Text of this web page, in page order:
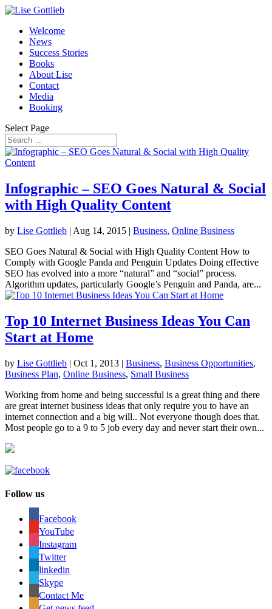
Welcome
News
Success Stories
Books
About Lise
Contact
Media
Booking
Select Page
Infographic – SEO Goes Natural & Social
with High Quality Content
by Lise Gottlieb | Aug 14, 2015 | Business, Online Business
SEO Goes Natural & Social with High Quality Content How to
Comply with Google Panda and Penguin Updates Doing effective
SEO has evolved into a more “natural” and “social” process.
Algorithm updates, particularly Google’s Penguin and Panda, are...
Top 10 Internet Business Ideas You Can
Start at Home
by Lise Gottlieb | Oct 1, 2013 | Business, Business Opportunities,
Business Plan, Online Business, Small Business
Working from home and being successful is a great thing and there
are great internet business ideas that only require you to have an
internet connection and a big will.. Not everyone though does that.
Most people go to a 9 to 5 job every day and never start their own...
Follow us
Facebook
YouTube
Instagram
Twitter
linkedin
Skype
Contact Me